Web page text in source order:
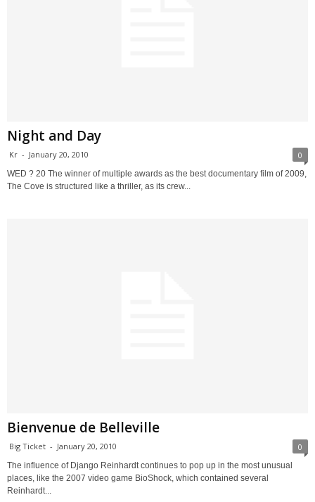
Night and Day
Kr - January 20, 2010 0
WED ? 20 The winner of multiple awards as the best documentary film of 2009,
The Cove is structured like a thriller, as its crew...
Bienvenue de Belleville
Big Ticket - January 20, 2010 0
The influence of Django Reinhardt continues to pop up in the most unusual
places, like the 2007 video game BioShock, which contained several
Reinhardt...